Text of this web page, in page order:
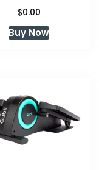
$0.00
Buy Now